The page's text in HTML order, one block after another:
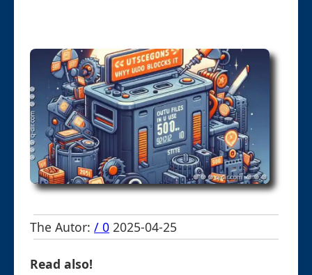
The Autor: / 0 2025-04-25
Read also!